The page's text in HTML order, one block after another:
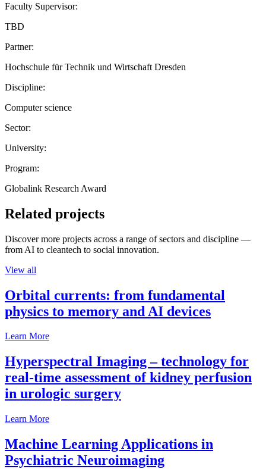
Faculty Supervisor:
TBD
Partner:
Hochschule für Technik und Wirtschaft Dresden
Discipline:
Computer science
Sector:
University:
Program:
Globalink Research Award
Related projects
Discover more projects across a range of sectors and discipline —
from AI to cleantech to social innovation.
View all
Orbital currents: from fundamental
physics to memory and AI devices
Learn More
Hyperspectral Imaging – technology for
real-time assessment of kidney perfusion
in urologic surgery
Learn More
Machine Learning Applications in
Psychiatric Neuroimaging